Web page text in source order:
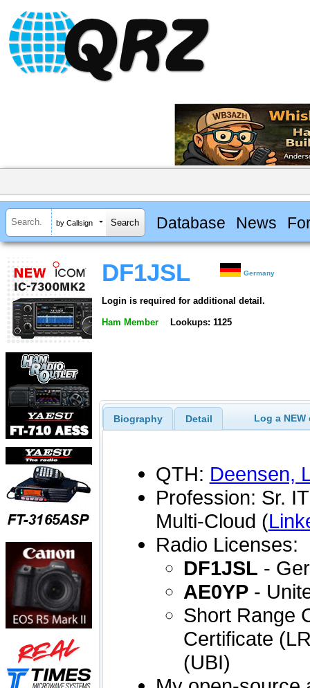
by Callsign Database News
DF1JSL Germany
Login is required for additional detail.
Ham Member Lookups: 1125
Biography Detail Log a